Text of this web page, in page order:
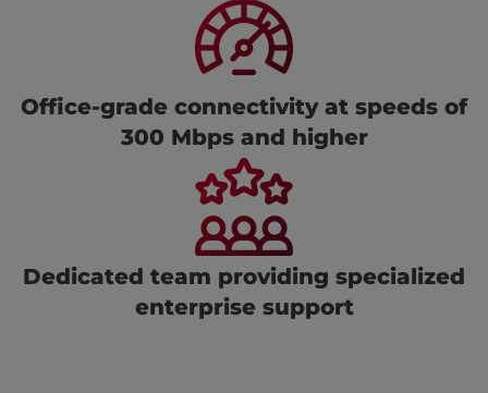
Office-grade connectivity at speeds of
300 Mbps and higher
Dedicated team providing specialized
enterprise support